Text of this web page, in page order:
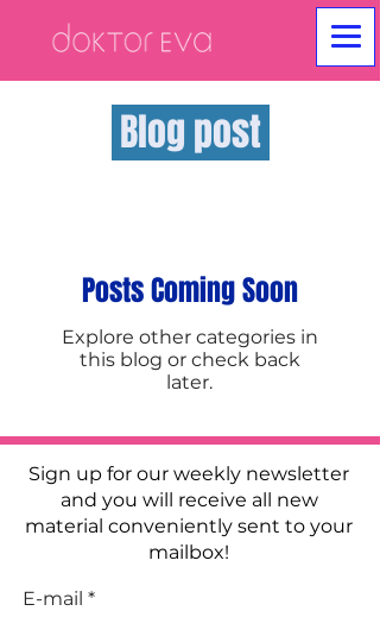
Blog post
Posts Coming Soon
Explore other categories in
this blog or check back
later.
Sign up for our weekly newsletter
and you will receive all new
material conveniently sent to your
mailbox!
E-mail